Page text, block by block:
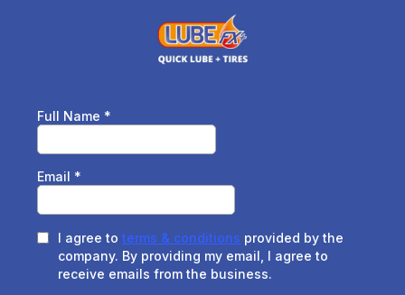
Full Name *
Email *
I agree to terms & conditions provided by the
company. By providing my email, I agree to
receive emails from the business.